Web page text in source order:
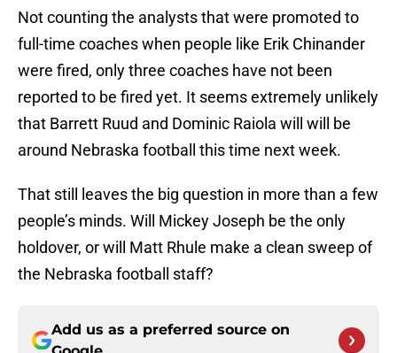
Not counting the analysts that were promoted to
full-time coaches when people like Erik Chinander
were fired, only three coaches have not been
reported to be fired yet. It seems extremely unlikely
that Barrett Ruud and Dominic Raiola will will be
around Nebraska football this time next week.
That still leaves the big question in more than a few
people’s minds. Will Mickey Joseph be the only
holdover, or will Matt Rhule make a clean sweep of
the Nebraska football staff?
Add us as a preferred source on